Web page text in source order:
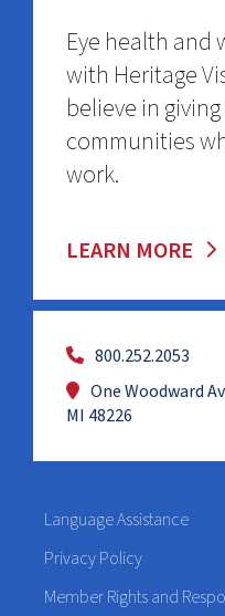
800.252.2053
One Woodward
MI 48226
Eye health and
with Heritage
believe in
communities
work.
LEARN MORE
Language Assistance
Privacy Policy
Member Rights and